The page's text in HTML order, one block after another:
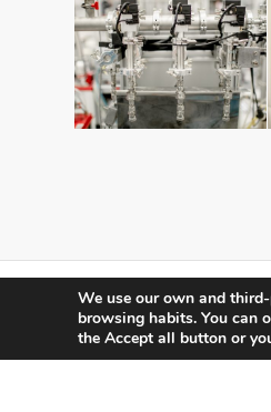
We use our own and
browsing habits. You can
the Accept all button or